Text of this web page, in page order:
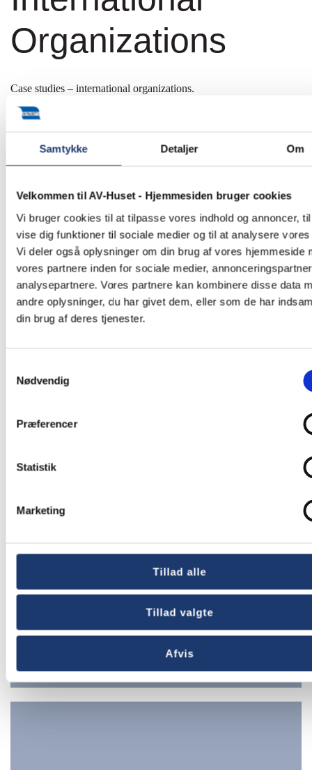
Samtykke Detaljer Om
Velkommen til AV-Huset - Hjemmesiden bruger cookies
Vi bruger cookies til at tilpasse vores indhold og annoncer,
vise dig funktioner til sociale medier og til at analysere
Vi deler også oplysninger om din brug af vores hjemmeside
vores partnere inden for sociale medier,
analysepartnere. Vores partnere kan kombinere disse data
andre oplysninger, du har givet dem, eller som de har
din brug af deres tjenester.
Nødvendig
Præferencer
Statistik
Marketing
Tillad alle
Tillad valgte
Afvis
Organizations
Case studies – international organizations.
Since 1990, we have supplied and installed many different AV
our finest work is showcased in our case studies below.
Bank Nairobi
UN Development
Program Liberia